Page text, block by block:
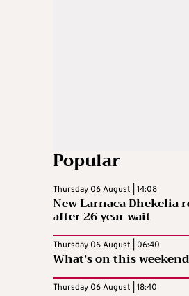
Popular
Thursday 06 August | 14:08
New Larnaca Dhekelia
after 26 year wait
Thursday 06 August | 06:40
What’s on this weekend
Thursday 06 August | 18:40